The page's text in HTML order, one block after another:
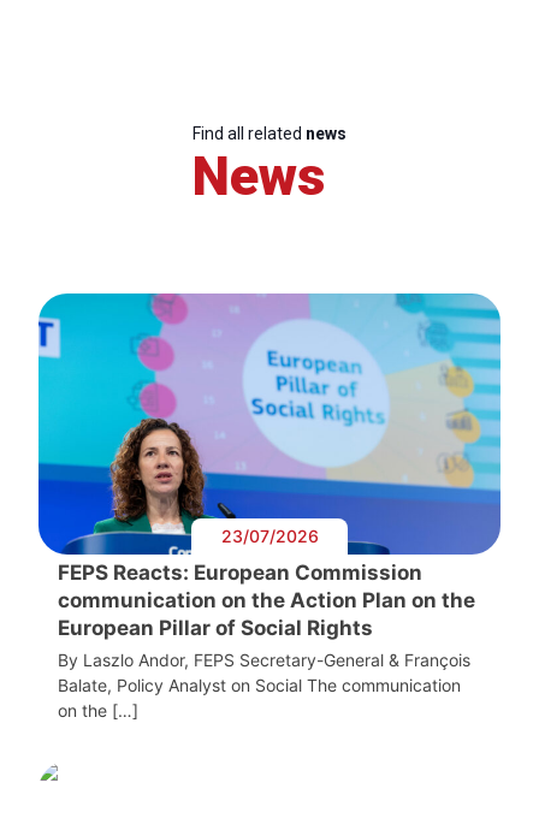
Find all related news
News
23/07/2026
FEPS Reacts: European Commission
communication on the Action Plan on the
European Pillar of Social Rights
By Laszlo Andor, FEPS Secretary-General & François
Balate, Policy Analyst on Social The communication
on the […]